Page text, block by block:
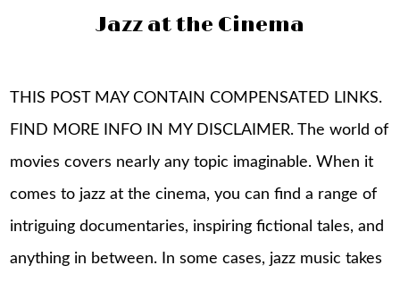
Jazz at the Cinema
THIS POST MAY CONTAIN COMPENSATED LINKS.
FIND MORE INFO IN MY DISCLAIMER. The world of
movies covers nearly any topic imaginable. When it
comes to jazz at the cinema, you can find a range of
intriguing documentaries, inspiring fictional tales, and
anything in between. In some cases, jazz music takes